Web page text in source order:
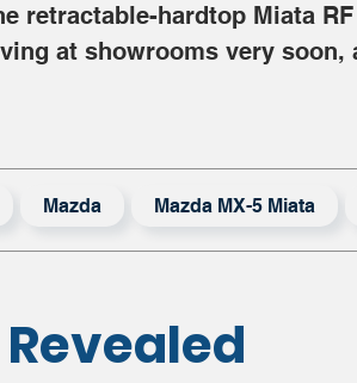
retractable-hardtop Miata
at showrooms very
Mazda Mazda MX-5 Miata
Revealed